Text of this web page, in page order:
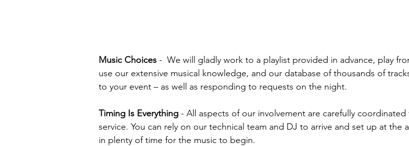
Music Choices - We will gladly work to a playlist provided in advance, play
use our extensive musical knowledge, and our database of thousands of
to your event – as well as responding to requests on the night.
Timing Is Everything - All aspects of our involvement are carefully
service. You can rely on our technical team and DJ to arrive and set up at the
in plenty of time for the music to begin.